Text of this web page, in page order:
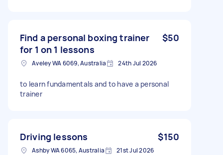
Find a personal boxing trainer
for 1 on 1 lessons
$50
Aveley WA 6069, Australia 24th Jul 2026
to learn fundamentals and to have a personal
trainer
Driving lessons $150
Ashby WA 6065, Australia 21st Jul 2026